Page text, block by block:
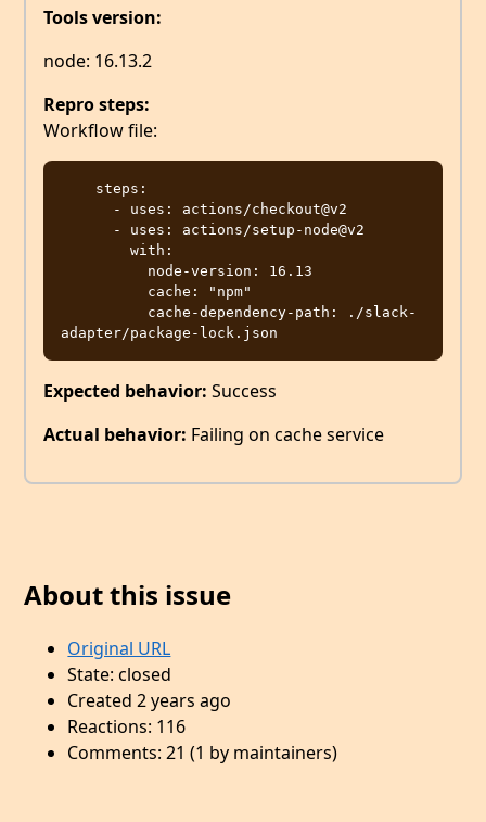
Tools version:
node: 16.13.2
Repro steps:
Workflow file:
Expected behavior: Success
Actual behavior: Failing on cache service
About this issue
Original URL
State: closed
Created 2 years ago
Reactions: 116
Comments: 21 (1 by maintainers)